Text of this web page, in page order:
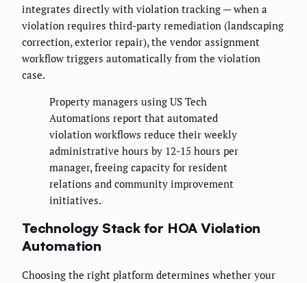
integrates directly with violation tracking — when a
violation requires third-party remediation (landscaping
correction, exterior repair), the vendor assignment
workflow triggers automatically from the violation
case.
Property managers using US Tech
Automations report that automated
violation workflows reduce their weekly
administrative hours by 12-15 hours per
manager, freeing capacity for resident
relations and community improvement
initiatives.
Technology Stack for HOA Violation
Automation
Choosing the right platform determines whether your